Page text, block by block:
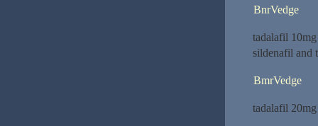
BnrVedge
tadalafil
sildenafil and
BmrVedge
tadalafil